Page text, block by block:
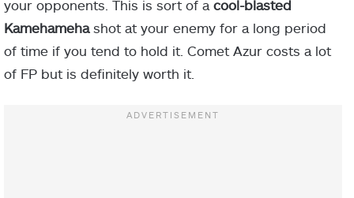
your opponents. This is sort of a cool-blasted
Kamehamehashot at your enemy for a long period
of time if you tend to hold it. Comet Azur costs a lot
of FP but is definitely worth it.